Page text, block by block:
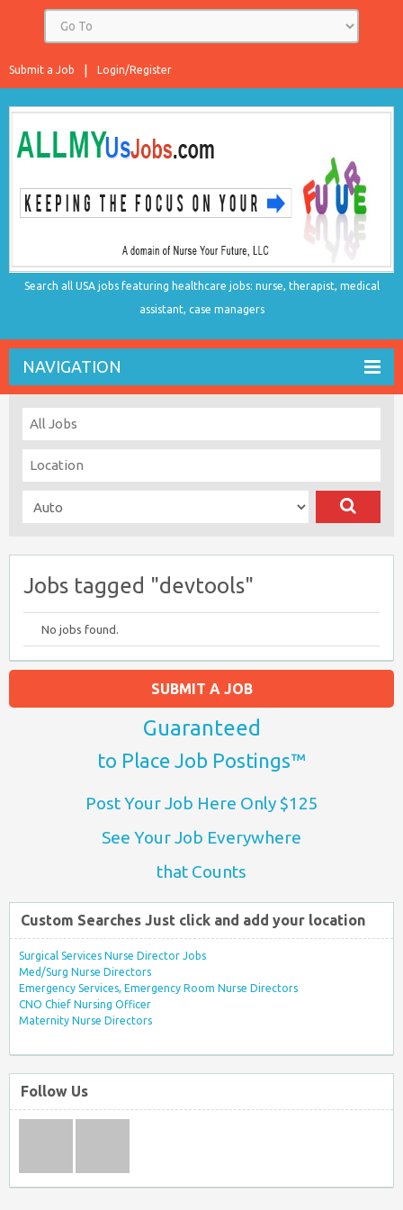
Login/Register
Submit a Job
Search all USA jobs featuring healthcare jobs: nurse, therapist, medical
assistant, case managers
NAVIGATION
Jobs tagged "devtools"
No jobs found.
SUBMIT A JOB
Guaranteed
to Place Job Postings™
Post Your Job Here Only $125
See Your Job Everywhere
that Counts
Custom Searches Just click and add your location
Surgical Services Nurse Director Jobs
Med/Surg Nurse Directors
Emergency Services, Emergency Room Nurse Directors
CNO Chief Nursing Officer
Maternity Nurse Directors
Follow Us